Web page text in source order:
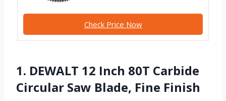
Check Price Now
1. DEWALT 12 Inch 80T Carbide
Circular Saw Blade, Fine Finish